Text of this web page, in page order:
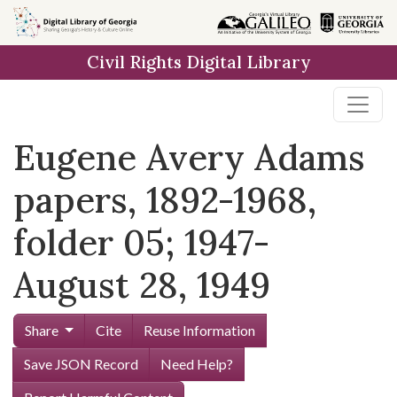
Skip to
main
Civil Rights Digital Library
Eugene Avery Adams
papers, 1892-1968,
folder 05; 1947-
August 28, 1949
Share Cite
Reuse Information
Save JSON Record
Need Help?